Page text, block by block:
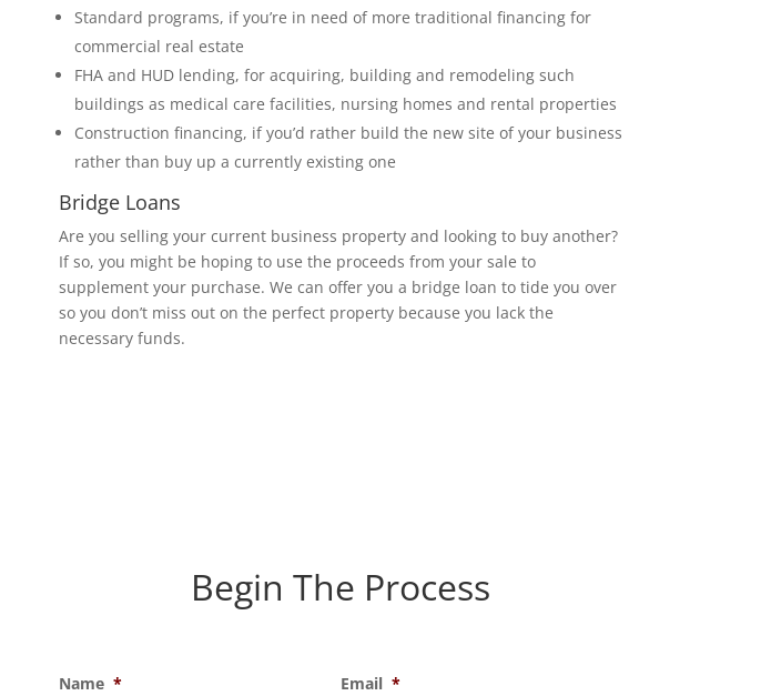
Standard programs, if you’re in need of more traditional financing for
commercial real estate
FHA and HUD lending, for acquiring, building and remodeling such
buildings as medical care facilities, nursing homes and rental properties
Construction financing, if you’d rather build the new site of your business
rather than buy up a currently existing one
Bridge Loans
Are you selling your current business property and looking to buy another?
If so, you might be hoping to use the proceeds from your sale to
supplement your purchase. We can offer you a bridge loan to tide you over
so you don’t miss out on the perfect property because you lack the
necessary funds.
Begin The Process
Name * Email *